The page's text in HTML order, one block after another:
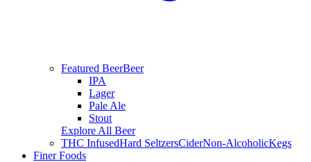
Featured BeerBeer
IPA
Lager
Pale Ale
Stout
Explore All Beer
THC InfusedHard SeltzersCiderNon-AlcoholicKegs
Finer Foods